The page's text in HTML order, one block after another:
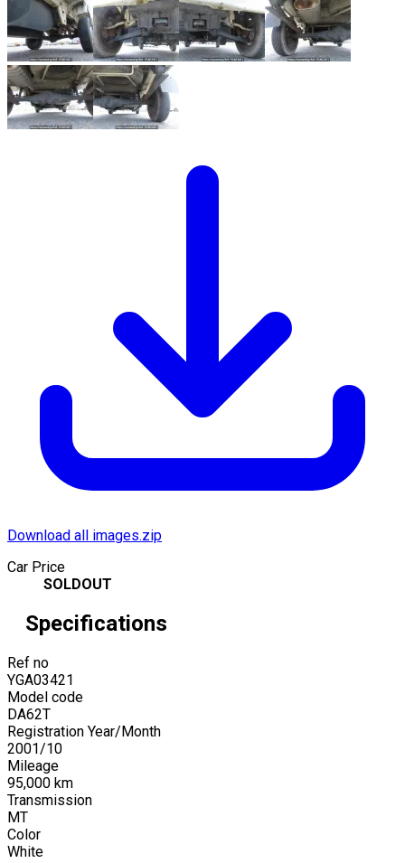
Download all images.zip
Car Price
SOLDOUT
Specifications
Ref no
YGA03421
Model code
DA62T
Registration Year/Month
2001/10
Mileage
95,000 km
Transmission
MT
Color
White